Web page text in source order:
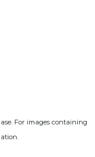
For images containing